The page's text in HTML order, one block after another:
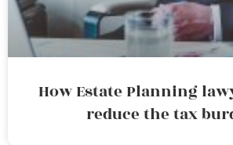
How Estate Planning
reduce the tax